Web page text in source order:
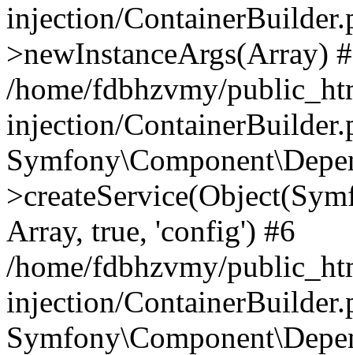
injection/
>newInstanceArgs(Array)
/home/fdbhzvmy/
injection/
Array, true, 'config') #6
/home/fdbhzvmy/
injection/